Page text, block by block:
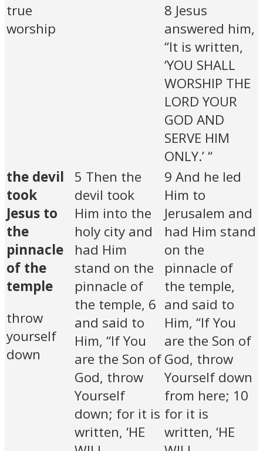
true
worship
8 Jesus
answered him,
“It is written,
‘YOU SHALL
WORSHIP THE
LORD YOUR
GOD AND
SERVE HIM
ONLY.’ “
the devil
took
Jesus to
the
pinnacle
of the
temple
throw
yourself
down
5 Then the
devil took
Him into the
holy city and
had Him
stand on the
pinnacle of
the temple, 6
and said to
Him, “If You
are the Son of
God, throw
Yourself
down; for it is
written, ‘HE
9 And he led
Him to
Jerusalem and
had Him stand
on the
pinnacle of
the temple,
and said to
Him, “If You
are the Son of
God, throw
Yourself down
from here; 10
for it is
written, ‘HE